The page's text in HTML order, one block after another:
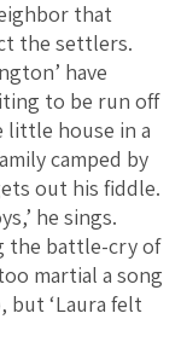
that
the settlers.
have
to be run off
little house in a
camped by
out his fiddle.
he sings.
the battle-cry of
martial a song
but ‘Laura felt